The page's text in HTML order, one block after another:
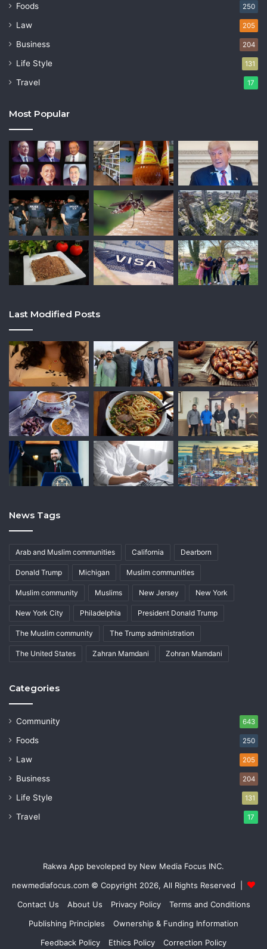
Foods 250
Law 205
Business 204
Life Style 131
Travel 17
Most Popular
Last Modified Posts
News Tags
Arab and Muslim communities California Dearborn
Donald Trump Michigan Muslim communities
Muslim community Muslims New Jersey New York
New York City Philadelphia President Donald Trump
The Muslim community The Trump administration
The United States Zahran Mamdani Zohran Mamdani
Categories
Community 643
Foods 250
Law 205
Business 204
Life Style 131
Travel 17
Rakwa App bevoleped by New Media Focus INC.
newmediafocus.com © Copyright 2026, All Rights Reserved |
Contact Us
About Us Privacy Policy
Terms and Conditions
Publishing Principles
Ownership & Funding Information
Feedback Policy
Ethics Policy Correction Policy